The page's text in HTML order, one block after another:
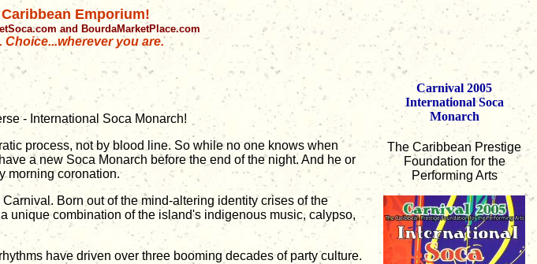
Emporium!
and BourdaMarketPlace.com
you are.
- International Soca Monarch!
process, not by blood line. So while no one knows when
a new Soca Monarch before the end of the night. And he or
morning coronation.
Born out of the mind-altering identity crises of the
unique combination of the island's indigenous music, calypso,
have driven over three booming decades of party culture.
Carnival 2005
International Soca
Monarch
The Caribbean Prestige
Foundation for the
Performing Arts